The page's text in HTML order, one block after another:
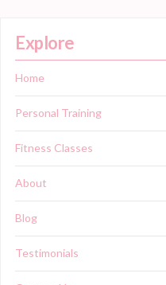
Explore
Home
Personal Training
Fitness Classes
About
Blog
Testimonials